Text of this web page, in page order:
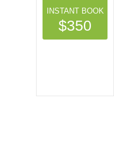
INSTANT BOOK
$350